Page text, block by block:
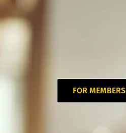
FOR MEMBERS